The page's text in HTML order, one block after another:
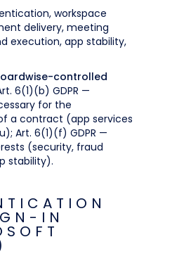
workspace
delivery, meeting
execution, app stability,
controlled
6(1)(b) GDPR —
for the
a contract (app services
Art. 6(1)(f) GDPR —
(security, fraud
stability).
IN